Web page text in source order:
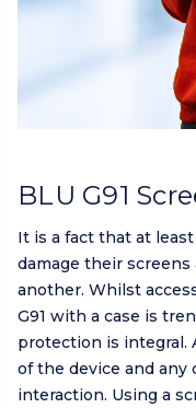
BLU G91
It is a fact that at
damage their
another. Whilst
G91 with a case is
protection is integral.
of the device and any
interaction. Using a